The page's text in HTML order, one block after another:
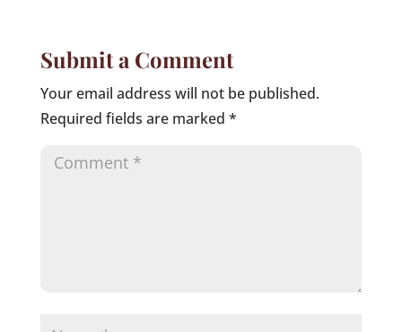
Submit a Comment
Your email address will not be published.
Required fields are marked *